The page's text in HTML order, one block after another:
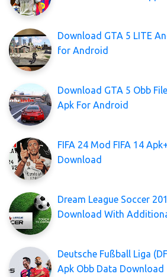
Download GTA 5 LITE
for Android
Download GTA 5 Obb
Apk For Android
FIFA 24 Mod FIFA 14
Download
Dream League Soccer
Download With
Deutsche Fußball Liga
Apk Obb Data Download